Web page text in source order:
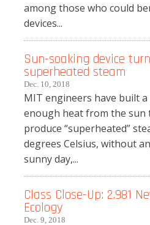
among those who could
devices...
Sun-soaking device
superheated steam
Dec. 10, 2018
MIT engineers have built
enough heat from the sun
produce “superheated”
degrees Celsius, without
sunny day,...
Class Close-Up: 2.981
Ecology
Dec. 9, 2018